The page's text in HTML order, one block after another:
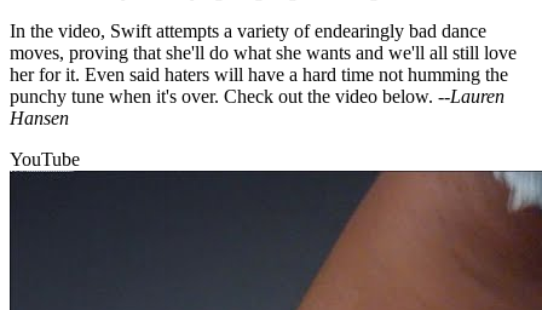
In the video, Swift attempts a variety of endearingly bad dance
moves, proving that she'll do what she wants and we'll all still love
her for it. Even said haters will have a hard time not humming the
punchy tune when it's over. Check out the video below. --Lauren
Hansen
YouTube